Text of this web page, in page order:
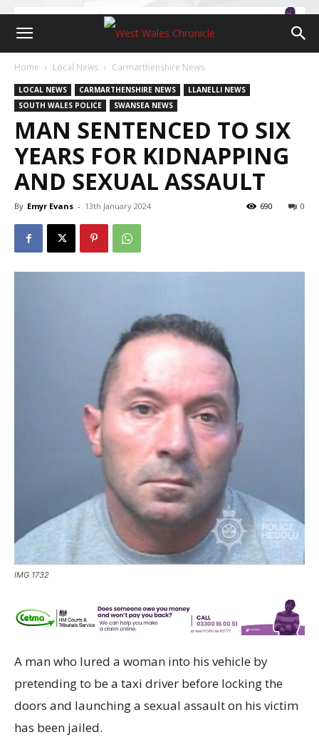
Home Local News Carmarthenshire News
LOCAL NEWS CARMARTHENSHIRE NEWS
LLANELLI NEWS
SOUTH WALES POLICE
SWANSEA NEWS
MAN SENTENCED TO SIX
YEARS FOR KIDNAPPING
AND SEXUAL ASSAULT
By Emyr Evans - 13th January 2024 0
690
IMG 1732
A man who lured a woman into his vehicle by
pretending to be a taxi driver before locking the
doors and launching a sexual assault on his victim
has been jailed.